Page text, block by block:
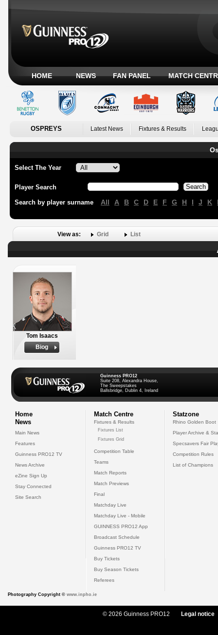
HOME NEWS FAN PANEL MATCH
OSPREYS Latest News Fixtures & Results
Select The Year
Player Search
Search by player surname All A B C D E F G H I J K
View as: Grid List
Tom Isaacs
Biog
Guinness PRO12
Suite 208, Alexandra House,
The Sweepstakes
Ballsbridge, Dublin 4, Ireland
Home
News
Main News
Features
Guinness PRO12 TV
News Archive
eZine Sign Up
Stay Connected
Site Search
Match Centre
Fixtures & Results
Fixtures List
Fixtures Grid
Competition Table
Teams
Match Reports
Match Previews
Final
Matchday Live
Matchday Live - Mobile
GUINNESS PRO12 App
Broadcast Schedule
Guinness PRO12 TV
Buy Tickets
Buy Season Tickets
Referees
Statzone
Rhino Golden Boot
Player Archive &
Specsavers Fair
Competition Rules
List of Champions
Photography Copyright © www.inpho.ie
© 2026 Guinness PRO12 Legal notice